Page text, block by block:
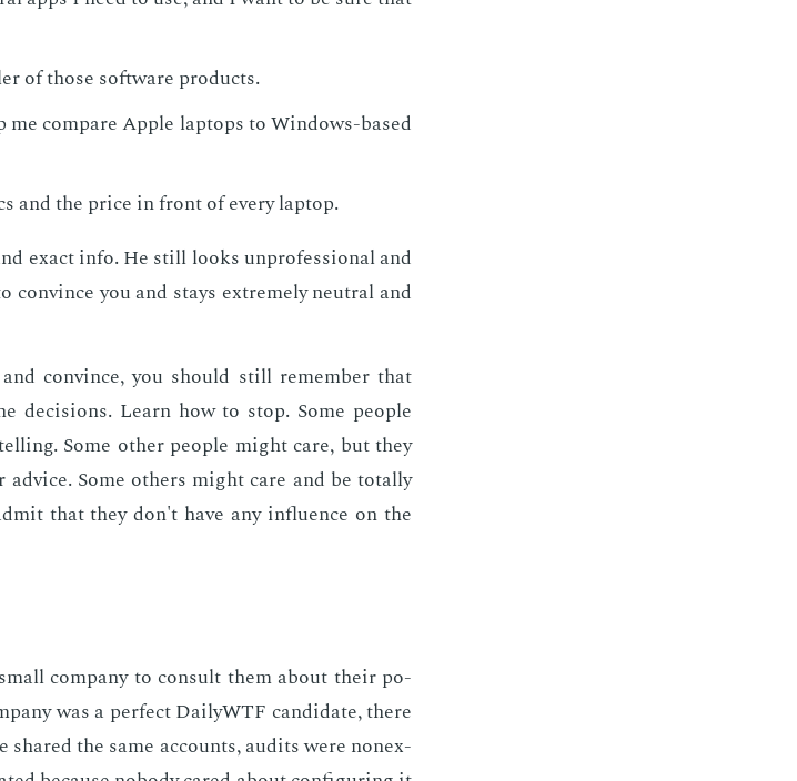
of those software products.
me compare Apple laptops to Windows-based
and the price in front of every laptop.
ex­act info. He still looks un­pro­fes­sion­al and
con­vince you and stays ex­treme­ly neu­tral and
con­vince, you should still re­mem­ber that
de­ci­sions. Learn how to stop. Some peo­ple
Some oth­er peo­ple might care, but they
Some oth­ers might care and be to­tal­ly
that they don't have any in­flu­ence on the
com­pa­ny to con­sult them about their po­
was a per­fect Dai­lyWTF can­di­date, there
shared the same ac­counts, au­dits were nonex­